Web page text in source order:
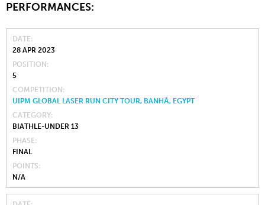
PERFORMANCES:
DATE
28 APR 2023
POSITION
5
COMPETITION
UIPM GLOBAL LASER RUN CITY TOUR, BANHĀ, EGYPT
CATEGORY
BIATHLE-UNDER 13
PHASE
FINAL
POINTS
N/A